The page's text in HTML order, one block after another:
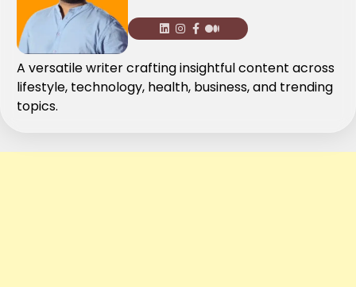
A versatile writer crafting insightful content across
lifestyle, technology, health, business, and trending
topics.